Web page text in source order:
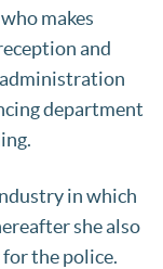
makes
and
department
in which
she also
for the police.